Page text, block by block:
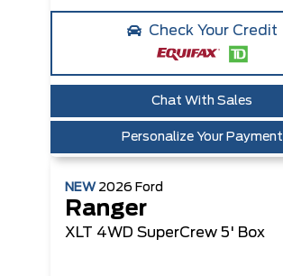
Check Your Credit
Chat With Sales
Personalize Your Payment
NEW 2026 Ford
Ranger
XLT 4WD SuperCrew 5' Box